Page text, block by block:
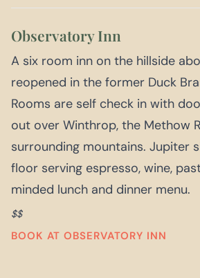
Observatory Inn
A six room inn on the hillside
reopened in the former Duck
Rooms are self check in with
out over Winthrop, the Methow
surrounding mountains. Jupiter
floor serving espresso, wine,
minded lunch and dinner menu.
$$
BOOK AT OBSERVATORY INN